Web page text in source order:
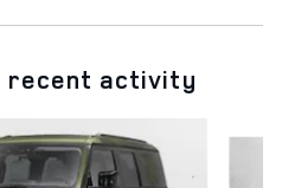
recent activity